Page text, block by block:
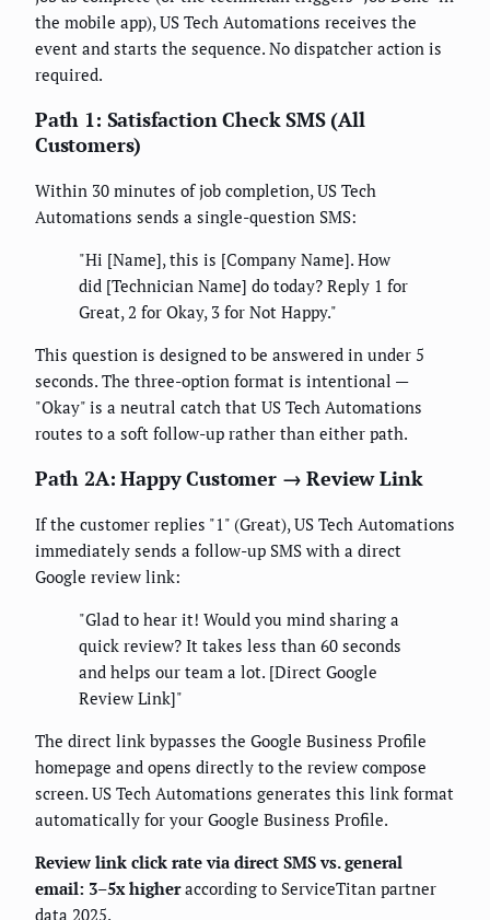
the mobile app), US Tech Automations receives the
event and starts the sequence. No dispatcher action is
required.
Path 1: Satisfaction Check SMS (All
Customers)
Within 30 minutes of job completion, US Tech
Automations sends a single-question SMS:
"Hi [Name], this is [Company Name]. How
did [Technician Name] do today? Reply 1 for
Great, 2 for Okay, 3 for Not Happy."
This question is designed to be answered in under 5
seconds. The three-option format is intentional —
"Okay" is a neutral catch that US Tech Automations
routes to a soft follow-up rather than either path.
Path 2A: Happy Customer → Review Link
If the customer replies "1" (Great), US Tech Automations
immediately sends a follow-up SMS with a direct
Google review link:
"Glad to hear it! Would you mind sharing a
quick review? It takes less than 60 seconds
and helps our team a lot. [Direct Google
Review Link]"
The direct link bypasses the Google Business Profile
homepage and opens directly to the review compose
screen. US Tech Automations generates this link format
automatically for your Google Business Profile.
Review link click rate via direct SMS vs. general
email: 3–5x higheraccording to ServiceTitan partner
data 2025.